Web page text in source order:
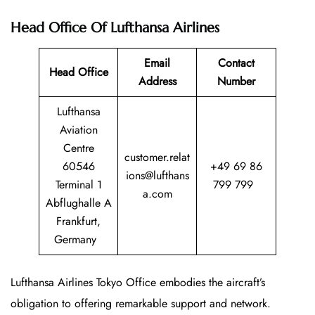
Head Office Of Lufthansa Airlines
Head Office
Email
Address
Contact
Number
Lufthansa
Aviation
Centre
60546
Terminal 1
Abflughalle A
Frankfurt,
Germany
customer.relat
ions@lufthans
a.com
+49 69 86
799 799
Lufthansa Airlines Tokyo Office embodies the aircraft’s
obligation to offering remarkable support and network.